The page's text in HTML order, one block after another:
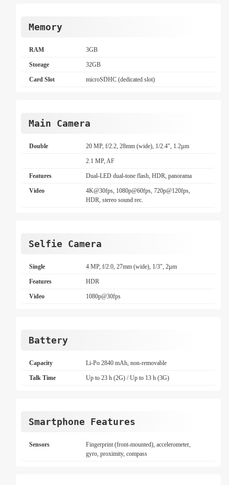
Memory
RAM 3GB
Storage 32GB
Card Slot microSDHC (dedicated slot)
Main Camera
Double 20 MP, f/2.2, 28mm (wide), 1/2.4", 1.2µm
2.1 MP, AF
Features Dual-LED dual-tone flash, HDR, panorama
Video
4K@30fps, 1080p@60fps, 720p@120fps,
HDR, stereo sound rec.
Selfie Camera
Single 4 MP, f/2.0, 27mm (wide), 1/3", 2µm
Features HDR
Video 1080p@30fps
Battery
Capacity Li-Po 2840 mAh, non-removable
Talk Time Up to 23 h (2G) / Up to 13 h (3G)
Smartphone Features
Sensors
Fingerprint (front-mounted), accelerometer,
gyro, proximity, compass